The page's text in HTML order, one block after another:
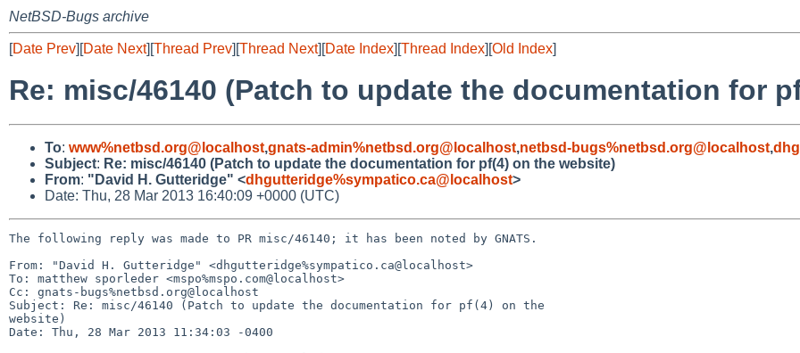
NetBSD-Bugs archive
[Date Prev][Date Next][Thread Prev][Thread Next][Date Index][Thread Index][Old Index]
Re: misc/46140 (Patch to update the documentation for
To: www%netbsd.org@localhost,gnats-admin%netbsd.org@localhost,netbsd-bugs%netbsd.org@localhost,
Subject: Re: misc/46140 (Patch to update the documentation for pf(4) on the website)
From: "David H. Gutteridge" <dhgutteridge%sympatico.ca@localhost>
Date: Thu, 28 Mar 2013 16:40:09 +0000 (UTC)
The following reply was made to PR misc/46140; it has been noted by GNATS.
From: "David H. Gutteridge" <dhgutteridge%sympatico.ca@localhost>
To: matthew sporleder <mspo%mspo.com@localhost>
Cc: gnats-bugs%netbsd.org@localhost
Subject: Re: misc/46140 (Patch to update the documentation for pf(4) on the
website)
Date: Thu, 28 Mar 2013 11:34:03 -0400